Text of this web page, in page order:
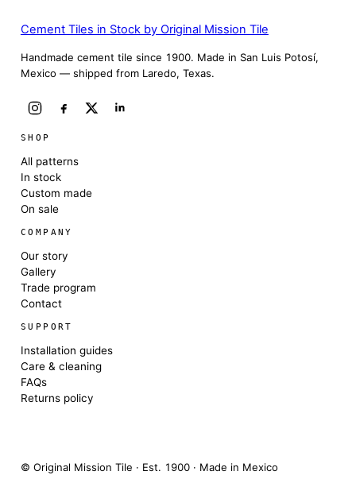
Cement Tiles in Stock by Original Mission Tile
Handmade cement tile since 1900. Made in San Luis Potosí,
Mexico — shipped from Laredo, Texas.
SHOP
All patterns
In stock
Custom made
On sale
COMPANY
Our story
Gallery
Trade program
Contact
SUPPORT
Installation guides
Care & cleaning
FAQs
Returns policy
© Original Mission Tile · Est. 1900 · Made in Mexico